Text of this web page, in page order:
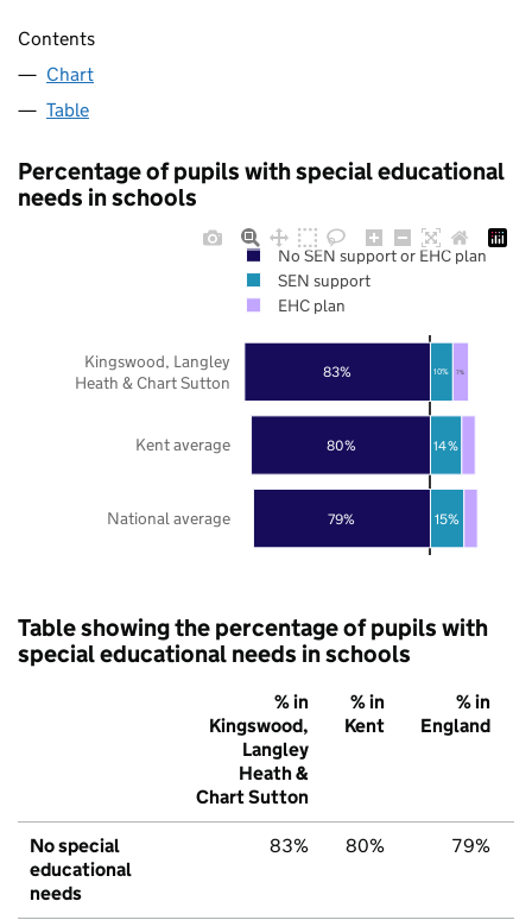
Contents
Chart
Table
Percentage of pupils with special educational
needs in schools
79%
80%
83%
15%
14%
10% 7%
National average
Kent average
Kingswood, Langley
Heath & Chart Sutton
No SEN support or EHC plan
SEN support
EHC plan
Table showing the percentage of pupils with
special educational needs in schools
% in
Kingswood,
Langley
Heath &
Chart Sutton
% in
Kent
% in
England
No special
educational
needs
83% 80% 79%